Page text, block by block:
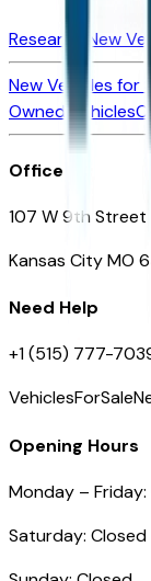
Research New
New Vehicles for
Owned Vehicles
Office
107 W 9th Street
Kansas City MO
Need Help
+1 (515) 777-
Opening Hours
Monday –
Saturday: Closed